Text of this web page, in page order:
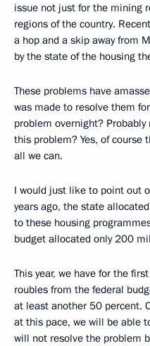
issue not just for the mining
regions of the country.
a hop and a skip away from
by the state of the housing
These problems have
was made to resolve them
problem overnight?
this problem? Yes, of course
all we can.
I would just like to point out
years ago, the state
to these housing
budget allocated only 200
This year, we have for the
roubles from the federal
at least another 50 percent.
at this pace, we will be able
will not resolve the problem